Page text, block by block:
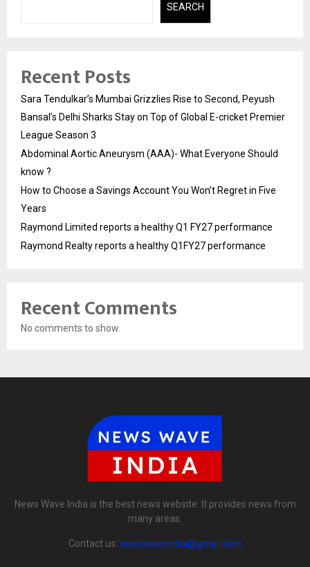
SEARCH
Recent Posts
Sara Tendulkar’s Mumbai Grizzlies Rise to Second, Peyush
Bansal’s Delhi Sharks Stay on Top of Global E-cricket Premier
League Season 3
Abdominal Aortic Aneurysm (AAA)- What Everyone Should
know ?
How to Choose a Savings Account You Won’t Regret in Five
Years
Raymond Limited reports a healthy Q1 FY27 performance
Raymond Realty reports a healthy Q1FY27 performance
Recent Comments
No comments to show.
News Wave India is the best news website. It provides news from
many areas.
Contact us: newswaveindia@gmail.com